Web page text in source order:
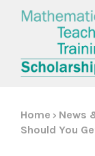
Home > News
Should You